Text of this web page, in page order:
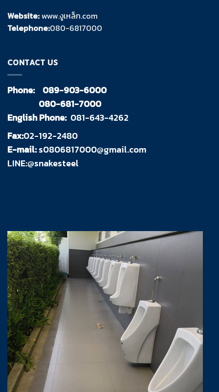
Website:www.งูเหล็ก.com
Telephone:080-6817000
CONTACT US
Phone: 089-903-6000
080-681-7000
English Phone: 081-643-4262
Fax:02-192-2480
E-mail:s0806817000@gmail.com
LINE:@snakesteel